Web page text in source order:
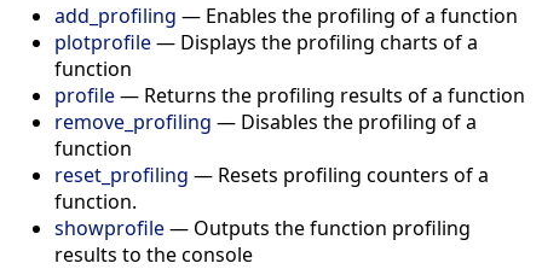
add_profiling — Enables the profiling of a function
plotprofile— Displays the profiling charts of a
function
profile— Returns the profiling results of a function
remove_profiling — Disables the profiling of a
function
reset_profiling — Resets profiling counters of a
function.
showprofile— Outputs the function profiling
results to the console